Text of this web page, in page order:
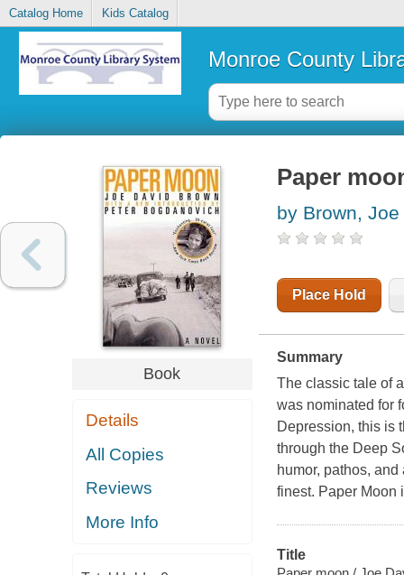
Catalog Home Kids Catalog
Monroe County
Book
Details
All Copies
Reviews
More Info
Paper
by Brown,
Place Hold
Summary
The classic tale of
was nominated for
Depression, this is
through the Deep
humor, pathos,
finest. Paper Moon
Title